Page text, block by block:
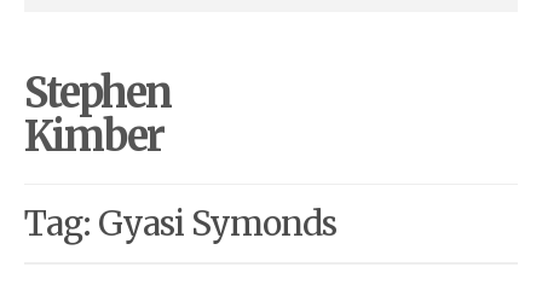
Stephen
Kimber
Tag: Gyasi Symonds